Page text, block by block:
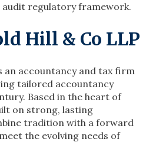
audit regulatory framework.
Hill & Co LLP
an accountancy and tax firm
tailored accountancy
Based in the heart of
on strong, lasting
tradition with a forward
the evolving needs of